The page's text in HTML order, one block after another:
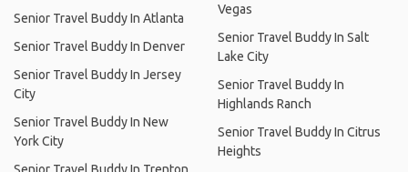
Senior Travel Buddy In Atlanta
Senior Travel Buddy In Denver
Senior Travel Buddy In Jersey
City
Senior Travel Buddy In New
York City
Vegas
Senior Travel Buddy In Salt
Lake City
Senior Travel Buddy In
Highlands Ranch
Senior Travel Buddy In Citrus
Heights